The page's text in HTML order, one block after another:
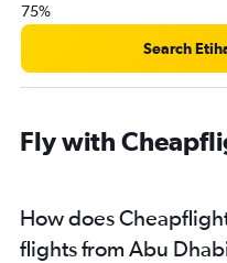
75%
Search
Fly with
How does
flights from Abu